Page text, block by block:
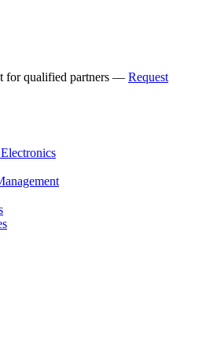
for qualified partners — Request